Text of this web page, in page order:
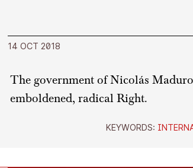
14 OCT 2018
The government of Nicolás
emboldened, radical Right.
KEYWORDS: